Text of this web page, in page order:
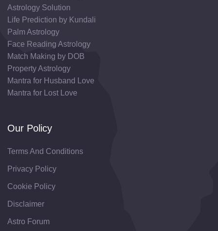
Astrology Solution
Life Prediction by Kundali
Palm Astrology
Face Reading Astrology
Match Making by DOB
Property Astrology
Mantra for Husband Love
Mantra for Lost Love
Our Policy
Terms And Conditions
Privacy Policy
Cookie Policy
Disclaimer
Astro Forum